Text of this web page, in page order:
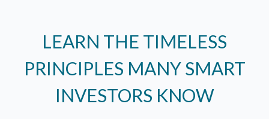
LEARN THE TIMELESS
PRINCIPLES MANY SMART
INVESTORS KNOW